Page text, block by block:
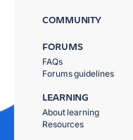
COMMUNITY
FORUMS
FAQs
Forums guidelines
LEARNING
About learning
Resources